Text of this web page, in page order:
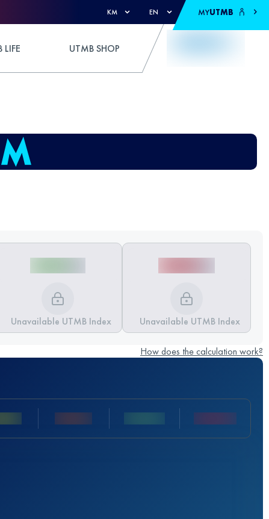
KM EN MYUTMB
LIFE UTMB SHOP
Unavailable UTMB Index Unavailable UTMB Index
How does the calculation work?